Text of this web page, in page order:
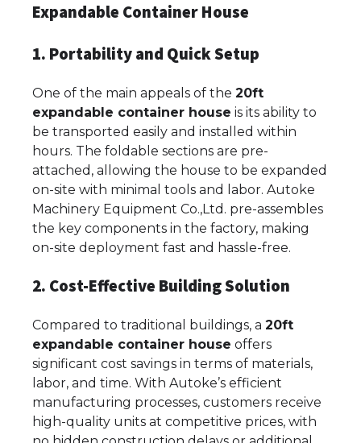
Expandable Container House
1. Portability and Quick Setup
One of the main appeals of the 20ft
expandable container house is its ability to
be transported easily and installed within
hours. The foldable sections are pre-
attached, allowing the house to be expanded
on-site with minimal tools and labor. Autoke
Machinery Equipment Co.,Ltd. pre-assembles
the key components in the factory, making
on-site deployment fast and hassle-free.
2. Cost-Effective Building Solution
Compared to traditional buildings, a 20ft
expandable container house offers
significant cost savings in terms of materials,
labor, and time. With Autoke’s efficient
manufacturing processes, customers receive
high-quality units at competitive prices, with